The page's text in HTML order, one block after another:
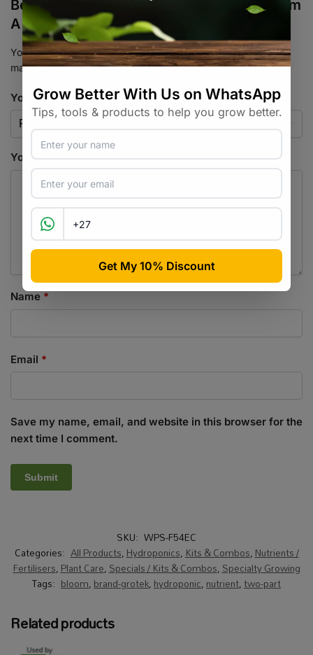
Be the first to review “Grotek Impact Bloom
A & B Kit”
Your email address will not be published. Required fields are
marked*
Your rating*
Your review*
Name *
Email *
Save my name, email, and website in this browser for the
next time I comment.
SKU: WPS-F54EC
Categories: All Products,Hydroponics,Kits & Combos,Nutrients /
Fertilisers,Plant Care,Specials / Kits & Combos,Specialty Growing
Tags: bloom,brand-grotek,hydroponic,nutrient,two-part
Related products